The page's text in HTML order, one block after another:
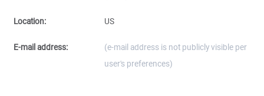
Location: US
E-mail address:
(e-mail address is not publicly visible per
user's preferences)